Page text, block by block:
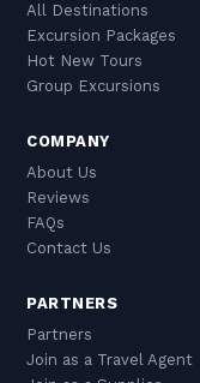
All Destinations
Excursion Packages
Hot New Tours
Group Excursions
COMPANY
About Us
Reviews
FAQs
Contact Us
PARTNERS
Partners
Join as a Travel Agent